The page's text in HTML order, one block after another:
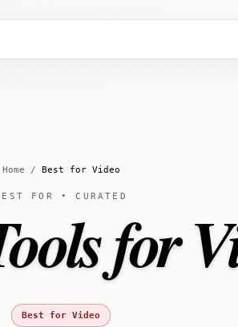
Home / Best for Video
FOR • CURATED
for
Best for Video